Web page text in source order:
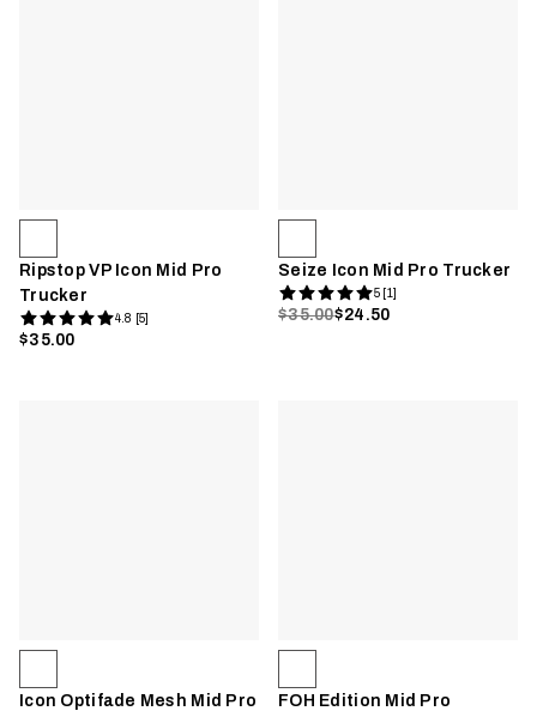
Ripstop VP Icon Mid Pro
Trucker
4.8 [5]
$35.00
Seize Icon Mid Pro Trucker
5 [1]
$35.00$24.50
Icon Optifade Mesh Mid Pro
FOH Edition Mid Pro